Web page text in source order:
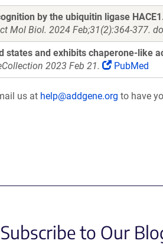
by the ubiquitin ligase
Mol Biol. 2024 Feb;31(2):364-377.
and exhibits chaperone-like
2023 Feb 21.
PubMed
us at help@addgene.org to have
Subscribe to Our